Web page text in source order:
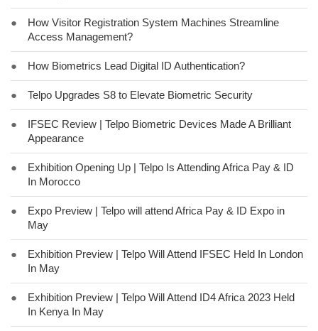
●
How Visitor Registration System Machines Streamline
Access Management?
● How Biometrics Lead Digital ID Authentication?
● Telpo Upgrades S8 to Elevate Biometric Security
●
IFSEC Review | Telpo Biometric Devices Made A Brilliant
Appearance
●
Exhibition Opening Up | Telpo Is Attending Africa Pay & ID
In Morocco
●
Expo Preview | Telpo will attend Africa Pay & ID Expo in
May
●
Exhibition Preview | Telpo Will Attend IFSEC Held In London
In May
●
Exhibition Preview | Telpo Will Attend ID4 Africa 2023 Held
In Kenya In May